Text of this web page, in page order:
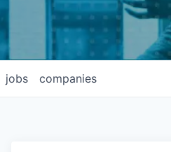
jobs companies